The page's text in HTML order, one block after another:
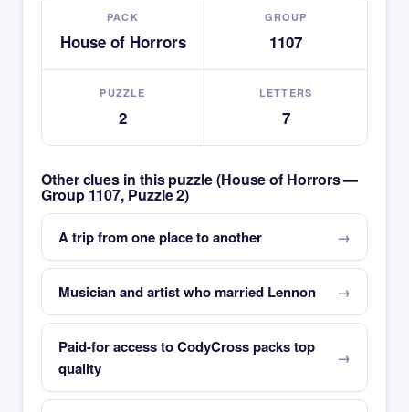
PACK
House of Horrors
GROUP
1107
PUZZLE
2
LETTERS
7
Other clues in this puzzle (House of Horrors —
Group 1107, Puzzle 2)
A trip from one place to another
Musician and artist who married Lennon
Paid-for access to CodyCross packs top
quality